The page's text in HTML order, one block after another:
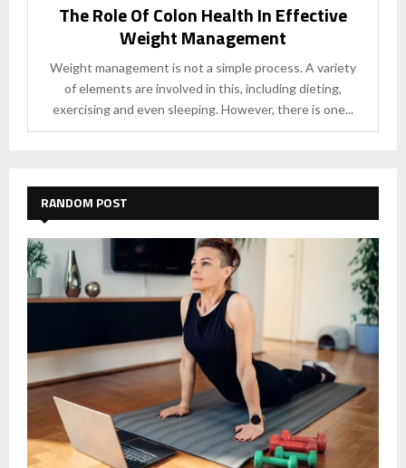
The Role Of Colon Health In Effective
Weight Management
Weight management is not a simple process. A variety
of elements are involved in this, including dieting,
exercising and even sleeping. However, there is one...
RANDOM POST